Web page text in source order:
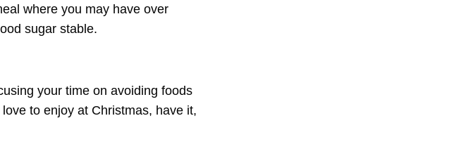
where you may have over
sugar stable.
your time on avoiding foods
to enjoy at Christmas, have it,